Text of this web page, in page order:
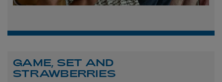
GAME, SET AND
STRAWBERRIES